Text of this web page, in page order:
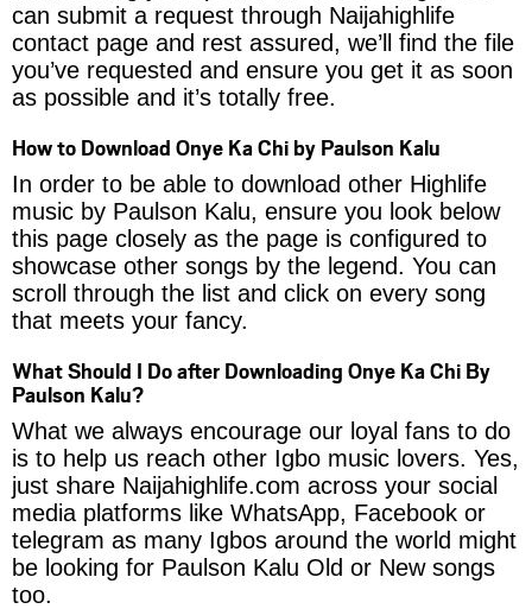
can submit a request through Naijahighlife
contact page and rest assured, we’ll find the file
you’ve requested and ensure you get it as soon
as possible and it’s totally free.
How to Download Onye Ka Chi by Paulson Kalu
In order to be able to download other Highlife
music by Paulson Kalu, ensure you look below
this page closely as the page is configured to
showcase other songs by the legend. You can
scroll through the list and click on every song
that meets your fancy.
What Should I Do after Downloading Onye Ka Chi By
Paulson Kalu?
What we always encourage our loyal fans to do
is to help us reach other Igbo music lovers. Yes,
just share Naijahighlife.com across your social
media platforms like WhatsApp, Facebook or
telegram as many Igbos around the world might
be looking for Paulson Kalu Old or New songs
too.